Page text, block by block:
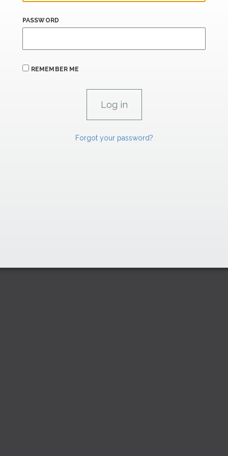
PASSWORD
REMEMBER ME
Forgot your password?